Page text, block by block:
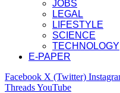
JOBS
LEGAL
LIFESTYLE
SCIENCE
TECHNOLOGY
E-PAPER
Facebook X (Twitter)
ThreadsYouTube